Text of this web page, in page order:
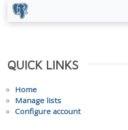
QUICK LINKS
Home
Manage lists
Configure account